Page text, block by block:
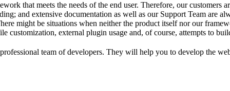
that meets the needs of the end user. Therefore, our customers
and extensive documentation as well as our Support Team are
might be situations when neither the product itself nor our
customization, external plugin usage and, of course, attempts to
team of developers. They will help you to develop the